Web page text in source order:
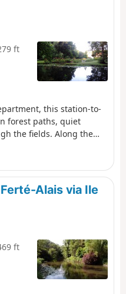
ft
this station-to-
forest paths, quiet
the fields. Along the
grinding stone.
Alais via Ile
ft